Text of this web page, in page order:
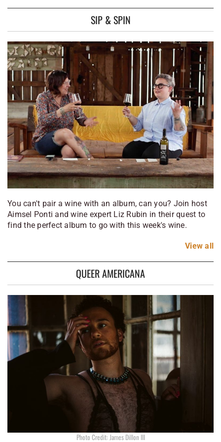
SIP & SPIN
You can't pair a wine with an album, can you? Join host
Aimsel Ponti and wine expert Liz Rubin in their quest to
find the perfect album to go with this week's wine.
View all
QUEER AMERICANA
Photo Credit: James Dillon III